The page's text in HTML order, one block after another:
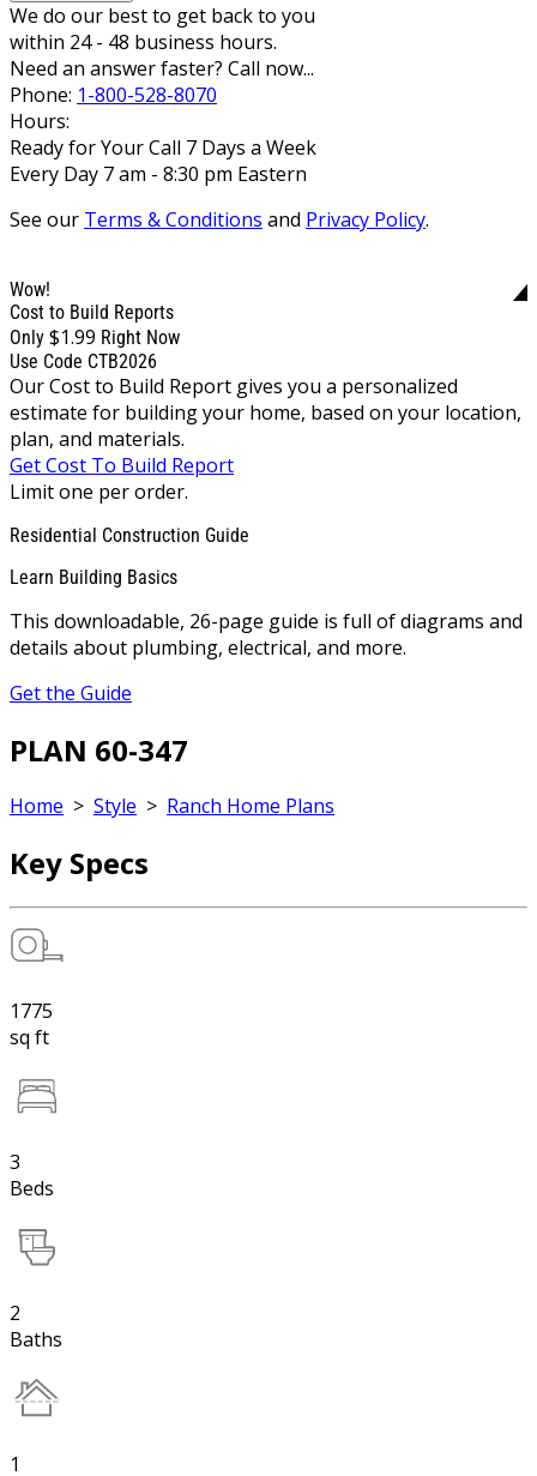
We do our best to get back to you
within 24 - 48 business hours.
Need an answer faster? Call now...
Phone: 1-800-528-8070
Hours:
Ready for Your Call 7 Days a Week
Every Day 7 am - 8:30 pm Eastern
See our Terms & Conditions and Privacy Policy.
Wow!
Cost to Build Reports
Only $1.99 Right Now
Use Code CTB2026
Our Cost to Build Report gives you a personalized
estimate for building your home, based on your location,
plan, and materials.
Get Cost To Build Report
Limit one per order.
Residential Construction Guide
Learn Building Basics
This downloadable, 26-page guide is full of diagrams and
details about plumbing, electrical, and more.
Get the Guide
PLAN 60-347
Home > Style > Ranch Home Plans
Key Specs
1775
sq ft
3
Beds
2
Baths
1